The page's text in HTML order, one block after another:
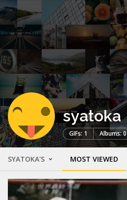
syatoka
GIFs: 1 Albums: 0
SYATOKA'S MOST VIEWED